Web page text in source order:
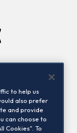
us
to help us
also prefer
and provide
can choose to
Cookies". To